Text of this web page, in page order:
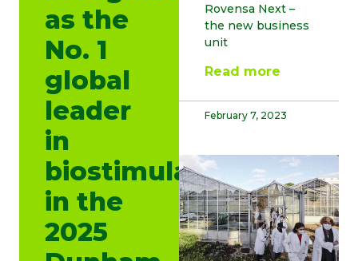
as the
No. 1
global
leader
in
biostimulants
in the
2025
Rovensa Next –
the new business
unit
Read more
February 7, 2023